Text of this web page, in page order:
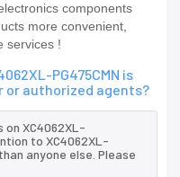
components
more convenient,
services !
PG475CMN is
authorized agents?
XC4062XL-
to XC4062XL-
anyone else. Please